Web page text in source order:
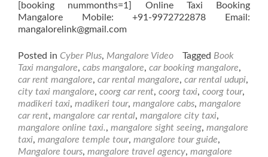
[booking nummonths=1] Online Taxi Booking
Mangalore Mobile: +91-9972722878 Email:
mangalorelink@gmail.com
Posted in Cyber Plus, Mangalore Video Tagged Book
Taxi mangalore, cabs mangalore, car booking mangalore,
car rent mangalore, car rental mangalore, car rental udupi,
city taxi mangalore, coorg car rent, coorg taxi, coorg tour,
madikeri taxi, madikeri tour, mangalore cabs, mangalore
car rent, mangalore car rental, mangalore city taxi,
mangalore online taxi., mangalore sight seeing, mangalore
taxi, mangalore temple tour, mangalore tour guide,
Mangalore tours, mangalore travel agency, mangalore